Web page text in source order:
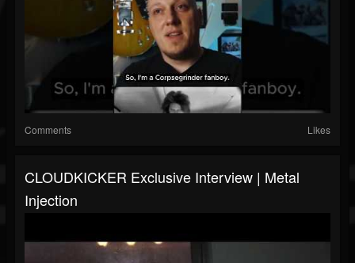
Comments Likes
CLOUDKICKER Exclusive Interview | Metal
Injection